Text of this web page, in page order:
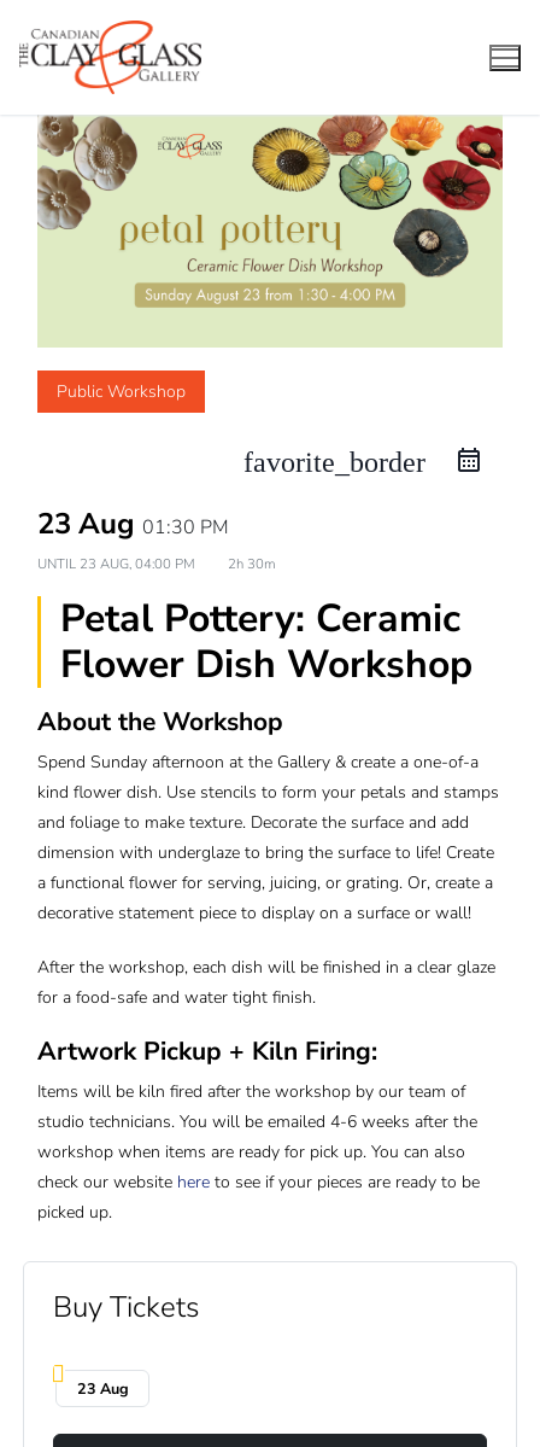
content
Public Workshop
favorite_border
23 Aug 01:30 PM
UNTIL 23 AUG, 04:00 PM 2h 30m
Petal Pottery: Ceramic
Flower Dish Workshop
About the Workshop
Spend Sunday afternoon at the Gallery & create a one-of-a
kind flower dish. Use stencils to form your petals and stamps
and foliage to make texture. Decorate the surface and add
dimension with underglaze to bring the surface to life! Create
a functional flower for serving, juicing, or grating. Or, create a
decorative statement piece to display on a surface or wall!
After the workshop, each dish will be finished in a clear glaze
for a food-safe and water tight finish.
Artwork Pickup + Kiln Firing:
Items will be kiln fired after the workshop by our team of
studio technicians. You will be emailed 4-6 weeks after the
workshop when items are ready for pick up. You can also
check our website here to see if your pieces are ready to be
picked up.
Buy Tickets
23 Aug